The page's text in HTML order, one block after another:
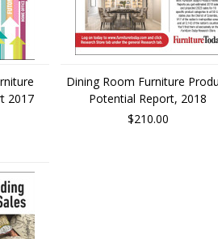
2017
Dining Room Furniture
Potential Report, 2018
$210.00